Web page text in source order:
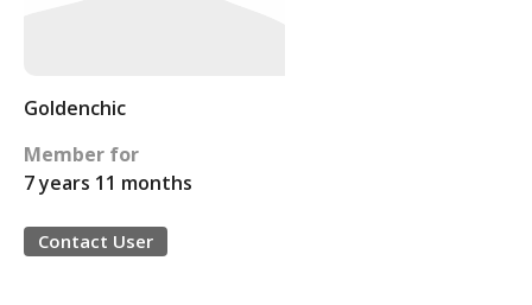
Goldenchic
Member for
7 years 11 months
Contact User